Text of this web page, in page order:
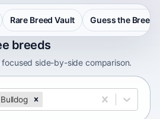
Rare Breed Vault Guess the Breed
breeds
side-by-side comparison.